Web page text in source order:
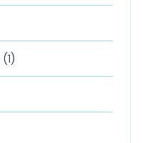
(1)